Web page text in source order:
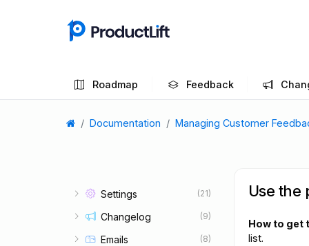
Roadmap Feedback
Documentation Managing Customer
Settings (21)
Changelog (9)
Emails (8)
Use the
How to get
list.